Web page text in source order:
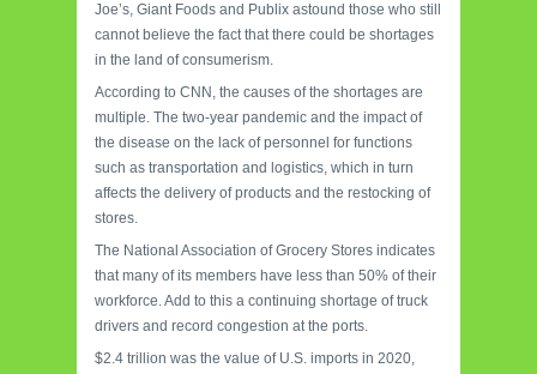
Joe’s, Giant Foods and Publix astound those who still
cannot believe the fact that there could be shortages
in the land of consumerism.
According to CNN, the causes of the shortages are
multiple. The two-year pandemic and the impact of
the disease on the lack of personnel for functions
such as transportation and logistics, which in turn
affects the delivery of products and the restocking of
stores.
The National Association of Grocery Stores indicates
that many of its members have less than 50% of their
workforce. Add to this a continuing shortage of truck
drivers and record congestion at the ports.
$2.4 trillion was the value of U.S. imports in 2020,